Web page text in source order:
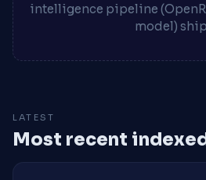
intelligence pipeline
model)
LATEST
Most recent